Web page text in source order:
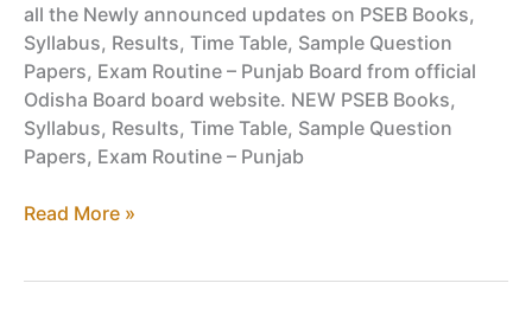
all the Newly announced updates on PSEB Books,
Syllabus, Results, Time Table, Sample Question
Papers, Exam Routine – Punjab Board from official
Odisha Board board website. NEW PSEB Books,
Syllabus, Results, Time Table, Sample Question
Papers, Exam Routine – Punjab
PSEB
Read More »